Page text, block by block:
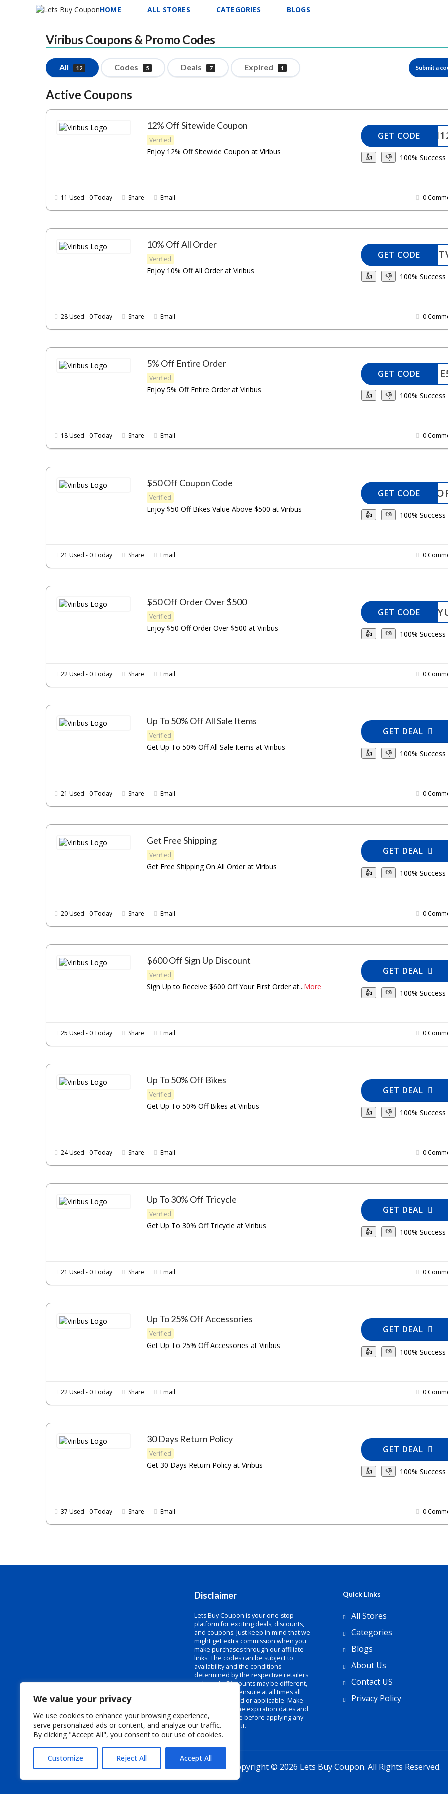
We value your privacy
We use cookies to enhance your browsing experience,
serve personalized ads or content, and analyze our traffic.
By clicking "Accept All", you consent to our use of cookies.
Customize Reject All Accept All
HOME ALL STORES CATEGORIES BLOGS
Viribus Coupons & Promo Codes
All 12 Codes 5 Deals 7 Expired 1 Submit a
Active Coupons
12% Off Sitewide Coupon
Verified
Enjoy 12% Off Sitewide Coupon at Viribus
GET CODE
👍 👎 100% Success
11 Used - 0 Today Share Email 0
10% Off All Order
Verified
Enjoy 10% Off All Order at Viribus
GET CODE
👍 👎 100% Success
28 Used - 0 Today Share Email 0
5% Off Entire Order
Verified
Enjoy 5% Off Entire Order at Viribus
GET CODE
👍 👎 100% Success
18 Used - 0 Today Share Email 0
$50 Off Coupon Code
Verified
Enjoy $50 Off Bikes Value Above $500 at Viribus
GET CODE
👍 👎 100% Success
21 Used - 0 Today Share Email 0
$50 Off Order Over $500
Verified
Enjoy $50 Off Order Over $500 at Viribus
GET CODE
👍 👎 100% Success
22 Used - 0 Today Share Email 0
Up To 50% Off All Sale Items
Verified
Get Up To 50% Off All Sale Items at Viribus
GET DEAL
👍 👎 100% Success
21 Used - 0 Today Share Email 0
Get Free Shipping
Verified
Get Free Shipping On All Order at Viribus
GET DEAL
👍 👎 100% Success
20 Used - 0 Today Share Email 0
$600 Off Sign Up Discount
Verified
Sign Up to Receive $600 Off Your First Order at...More
GET DEAL
👍 👎 100% Success
25 Used - 0 Today Share Email 0
Up To 50% Off Bikes
Verified
Get Up To 50% Off Bikes at Viribus
GET DEAL
👍 👎 100% Success
24 Used - 0 Today Share Email 0
Up To 30% Off Tricycle
Verified
Get Up To 30% Off Tricycle at Viribus
GET DEAL
👍 👎 100% Success
21 Used - 0 Today Share Email 0
Up To 25% Off Accessories
Verified
Get Up To 25% Off Accessories at Viribus
GET DEAL
👍 👎 100% Success
22 Used - 0 Today Share Email 0
30 Days Return Policy
Verified
Get 30 Days Return Policy at Viribus
GET DEAL
👍 👎 100% Success
37 Used - 0 Today Share Email 0
Disclaimer
Lets Buy Coupon is your one-stop
platform for exciting deals, discounts,
and coupons. Just keep in mind that we
might get extra commission when you
make purchases through our affiliate
links. The codes can be subject to
availability and the conditions
determined by the respective retailers
or brands. Discounts may be different,
and we do not ensure at all times all
codes to be valid or applicable. Make
sure to check the expiration dates and
the terms of use before applying any
code at checkout.
Quick Links
All Stores
Categories
Blogs
About Us
Contact US
Privacy Policy
Copyright © 2026 Lets Buy Coupon. All Rights Reserved.